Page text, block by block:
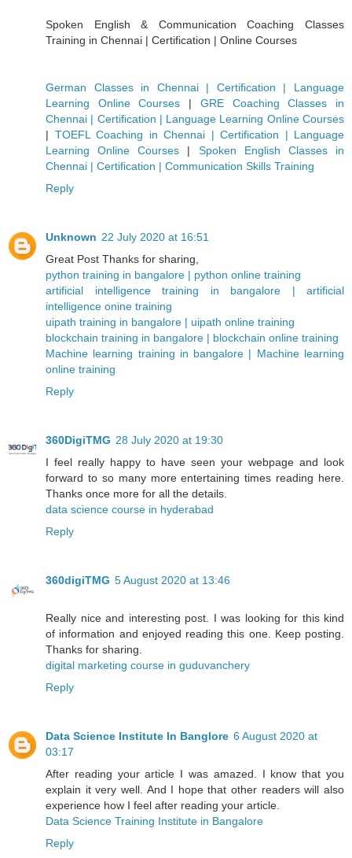
Spoken English & Communication Coaching Classes
Training in Chennai | Certification | Online Courses
German Classes in Chennai | Certification | Language
Learning Online Courses | GRE Coaching Classes in
Chennai | Certification | Language Learning Online Courses
| TOEFL Coaching in Chennai | Certification | Language
Learning Online Courses | Spoken English Classes in
Chennai | Certification | Communication Skills Training
Reply
Unknown 22 July 2020 at 16:51
Great Post Thanks for sharing,
python training in bangalore | python online training
artificial intelligence training in bangalore | artificial
intelligence onine training
uipath training in bangalore | uipath online training
blockchain training in bangalore | blockchain online training
Machine learning training in bangalore | Machine learning
online training
Reply
360DigiTMG 28 July 2020 at 19:30
I feel really happy to have seen your webpage and look
forward to so many more entertaining times reading here.
Thanks once more for all the details.
data science course in hyderabad
Reply
360digiTMG 5 August 2020 at 13:46
Really nice and interesting post. I was looking for this kind
of information and enjoyed reading this one. Keep posting.
Thanks for sharing.
digital marketing course in guduvanchery
Reply
Data Science Institute In Banglore 6 August 2020 at
03:17
After reading your article I was amazed. I know that you
explain it very well. And I hope that other readers will also
experience how I feel after reading your article.
Data Science Training Institute in Bangalore
Reply